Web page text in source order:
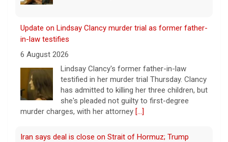
Update on Lindsay Clancy murder trial as former father-
in-law testifies
6 August 2026
Lindsay Clancy's former father-in-law
testified in her murder trial Thursday. Clancy
has admitted to killing her three children, but
she's pleaded not guilty to first-degree
murder charges, with her attorney [...]
Iran says deal is close on Strait of Hormuz; Trump